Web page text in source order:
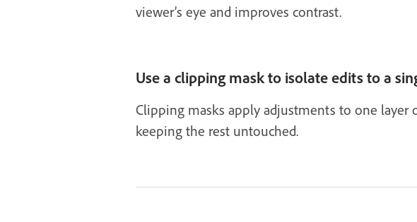
viewer’s eye and improves contrast.
Use a clipping mask to isolate edits to a
Clipping masks apply adjustments to one layer
keeping the rest untouched.